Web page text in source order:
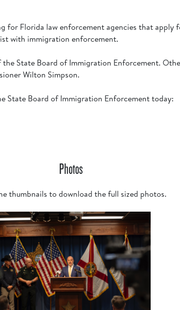
for Florida law enforcement agencies that apply
with immigration enforcement.
State Board of Immigration Enforcement.
Wilton Simpson.
State Board of Immigration Enforcement today:
Photos
thumbnails to download the full sized photos.